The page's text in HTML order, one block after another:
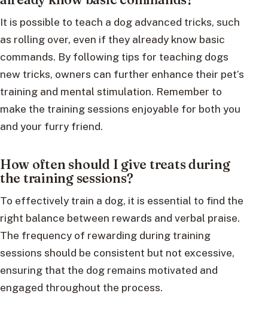
It is possible to teach a dog advanced tricks, such
as rolling over, even if they already know basic
commands. By following tips for teaching dogs
new tricks, owners can further enhance their pet’s
training and mental stimulation. Remember to
make the training sessions enjoyable for both you
and your furry friend.
How often should I give treats during
the training sessions?
To effectively train a dog, it is essential to find the
right balance between rewards and verbal praise.
The frequency of rewarding during training
sessions should be consistent but not excessive,
ensuring that the dog remains motivated and
engaged throughout the process.